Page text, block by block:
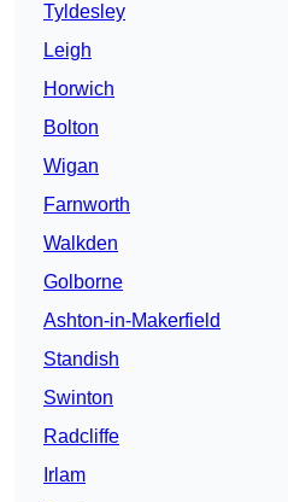
Tyldesley
Leigh
Horwich
Bolton
Wigan
Farnworth
Walkden
Golborne
Ashton-in-Makerfield
Standish
Swinton
Radcliffe
Irlam